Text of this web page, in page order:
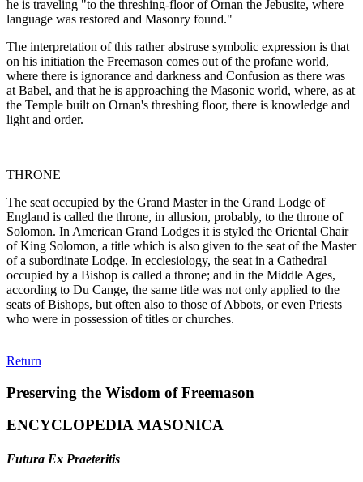
he is traveling "to the threshing-floor of Ornan the Jebusite, where
language was restored and Masonry found."
The interpretation of this rather abstruse symbolic expression is that
on his initiation the Freemason comes out of the profane world,
where there is ignorance and darkness and Confusion as there was
at Babel, and that he is approaching the Masonic world, where, as at
the Temple built on Ornan's threshing floor, there is knowledge and
light and order.
THRONE
The seat occupied by the Grand Master in the Grand Lodge of
England is called the throne, in allusion, probably, to the throne of
Solomon. In American Grand Lodges it is styled the Oriental Chair
of King Solomon, a title which is also given to the seat of the Master
of a subordinate Lodge. In ecclesiology, the seat in a Cathedral
occupied by a Bishop is called a throne; and in the Middle Ages,
according to Du Cange, the same title was not only applied to the
seats of Bishops, but often also to those of Abbots, or even Priests
who were in possession of titles or churches.
Return
Preserving the Wisdom of Freemason
ENCYCLOPEDIA MASONICA
Futura Ex Praeteritis